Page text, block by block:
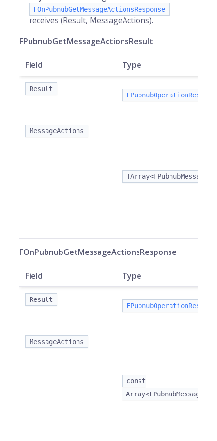
FOnPubnubGetMessageActionsResponse
receives (Result, MessageActions).
FPubnubGetMessageActionsResult
Field Type
Result
FPubnubOperationResult
MessageActions
FOnPubnubGetMessageActionsResponse
Field Type
Result
FPubnubOperationResult
MessageActions
const